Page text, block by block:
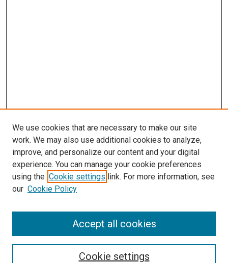
SEARCH
We use cookies that are necessary to make our site
work. We may also use additional cookies to analyze,
improve, and personalize our content and your digital
experience. You can manage your cookie preferences
using the Cookie settings link. For more information, see
our Cookie Policy
Cookie settings
Accept all cookies